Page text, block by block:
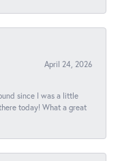
April 24, 2026
since I was a little
today! What a great